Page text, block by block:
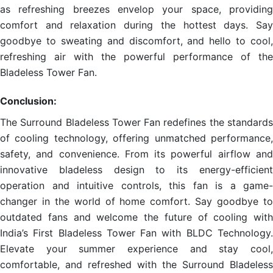
as refreshing breezes envelop your space, providing
comfort and relaxation during the hottest days. Say
goodbye to sweating and discomfort, and hello to cool,
refreshing air with the powerful performance of the
Bladeless Tower Fan.
Conclusion:
The Surround Bladeless Tower Fan redefines the standards
of cooling technology, offering unmatched performance,
safety, and convenience. From its powerful airflow and
innovative bladeless design to its energy-efficient
operation and intuitive controls, this fan is a game-
changer in the world of home comfort. Say goodbye to
outdated fans and welcome the future of cooling with
India’s First Bladeless Tower Fan with BLDC Technology.
Elevate your summer experience and stay cool,
comfortable, and refreshed with the Surround Bladeless